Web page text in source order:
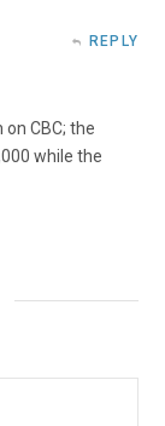
REPLY
CBC; the
while the